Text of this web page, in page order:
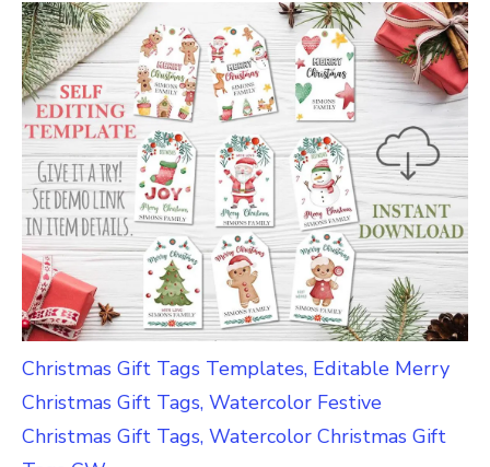
Christmas Gift Tags Templates, Editable Merry
Christmas Gift Tags, Watercolor Festive
Christmas Gift Tags, Watercolor Christmas Gift